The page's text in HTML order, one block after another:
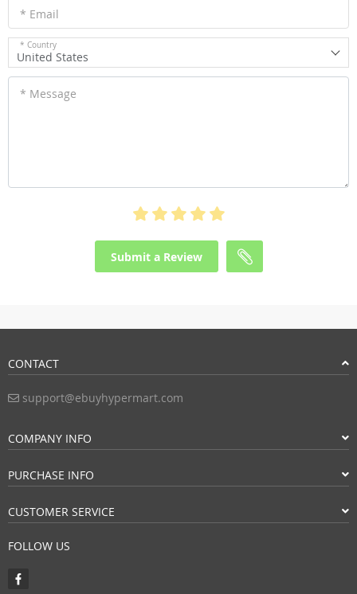
* Email
* Country
United States
* Message
Submit a Review
CONTACT
support@ebuyhypermart.com
COMPANY INFO
PURCHASE INFO
CUSTOMER SERVICE
FOLLOW US